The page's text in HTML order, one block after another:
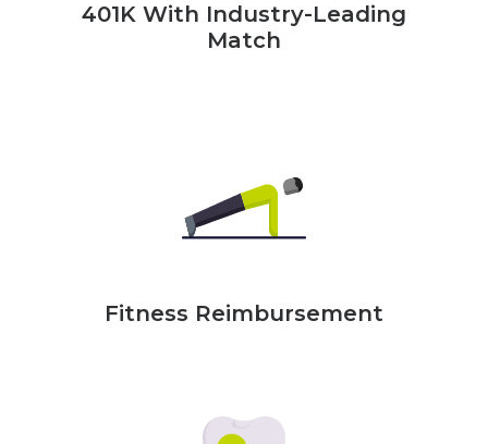
401K With Industry-Leading
Match
Fitness Reimbursement